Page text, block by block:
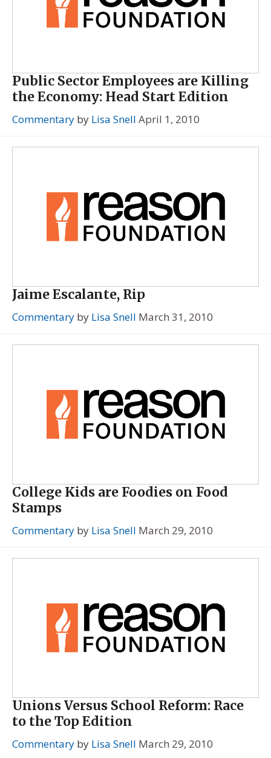
Public Sector Employees are Killing
the Economy: Head Start Edition
Commentary by Lisa Snell April 1, 2010
Jaime Escalante, Rip
Commentary by Lisa Snell March 31, 2010
College Kids are Foodies on Food
Stamps
Commentary by Lisa Snell March 29, 2010
Unions Versus School Reform: Race
to the Top Edition
Commentary by Lisa Snell March 29, 2010